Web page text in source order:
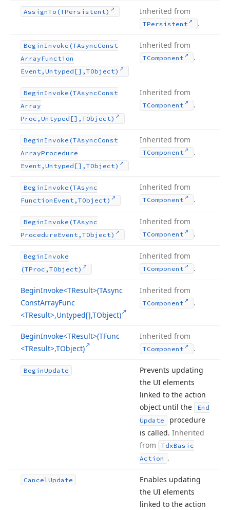
AssignTo (TPersistent) Inherited from
TPersistent .
BeginInvoke (TAsyncConst
ArrayFunction
Event,Untyped[],TObject)
Inherited from
TComponent .
BeginInvoke (TAsyncConst
Array
Proc,Untyped[],TObject)
Inherited from
TComponent .
BeginInvoke (TAsyncConst
ArrayProcedure
Event,Untyped[],TObject)
Inherited from
TComponent .
BeginInvoke (TAsync
Function Event,TObject)
Inherited from
TComponent .
BeginInvoke (TAsync
ProcedureEvent,TObject)
Inherited from
TComponent .
BeginInvoke
(TProc,TObject)
Inherited from
TComponent .
BeginInvoke<TResult>(TAsync
ConstArrayFunc
<TResult>,Untyped[],TObject)
Inherited from
TComponent .
BeginInvoke<TResult>(TFunc
<TResult>,TObject)
Inherited from
TComponent .
BeginUpdate
Prevents updating
the UI elements
linked to the action
object until the
End
Update
procedure
is called. Inherited
from
TdxBasic
Action .
CancelUpdate
Enables updating
the UI elements
linked to the action